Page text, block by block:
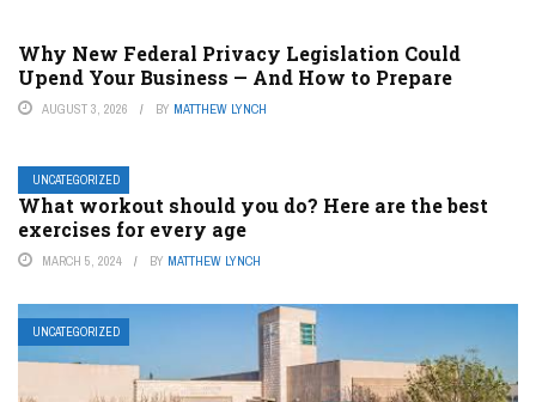
Why New Federal Privacy Legislation Could
Upend Your Business — And How to Prepare
AUGUST 3, 2026 BY MATTHEW LYNCH
UNCATEGORIZED
What workout should you do? Here are the best
exercises for every age
MARCH 5, 2024 BY MATTHEW LYNCH
UNCATEGORIZED